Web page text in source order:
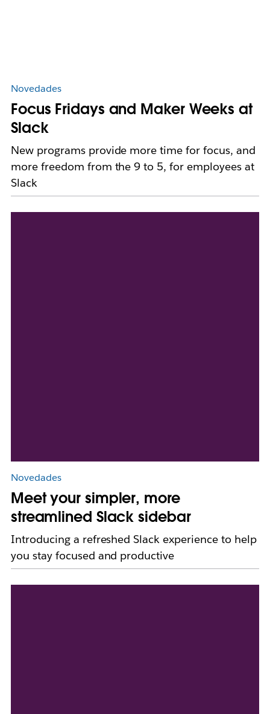
Novedades
Focus Fridays and Maker Weeks at
Slack
New programs provide more time for focus, and
more freedom from the 9 to 5, for employees at
Slack
Novedades
Meet your simpler, more
streamlined Slack sidebar
Introducing a refreshed Slack experience to help
you stay focused and productive